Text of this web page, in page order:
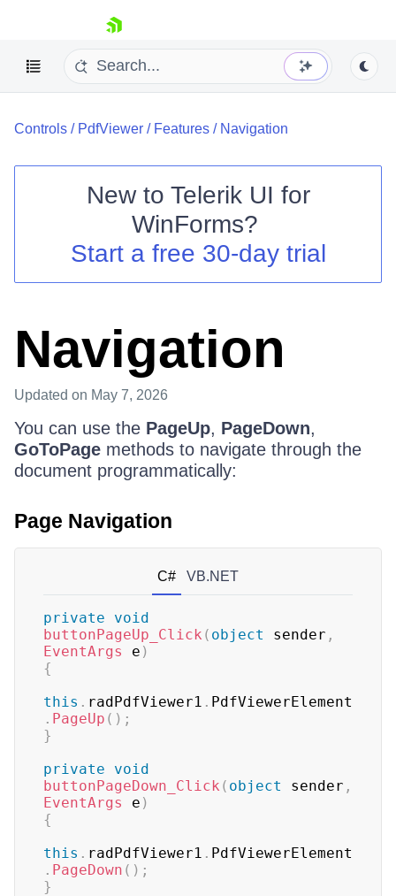
skip navigation
Shopping cart
Your Account
Controls / PdfViewer / Features / Navigation
New to Telerik UI for
WinForms?
Start a free 30-day trial
Navigation
Updated on May 7, 2026
You can use the PageUp, PageDown,
GoToPage methods to navigate through the
document programmatically:
Page Navigation
C# VB.NET
private
void
buttonPageUp_Click ( object sender ,
EventArgs
e )
{
this . radPdfViewer1 . PdfViewerElement
. PageUp ( ) ;
}
private
void
buttonPageDown_Click ( object sender ,
EventArgs
e )
{
this . radPdfViewer1 . PdfViewerElement
. PageDown ( ) ;
}